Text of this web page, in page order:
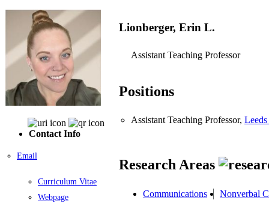
Contact Info
Email
Curriculum Vitae
Webpage
Lionberger, Erin L.
Assistant Teaching Professor
Positions
Assistant Teaching Professor,
Research Areas
Communications Nonverbal